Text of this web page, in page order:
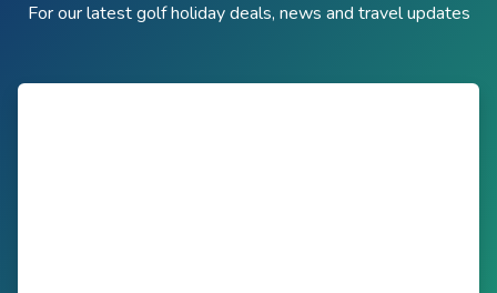
For our latest golf holiday deals, news and travel updates